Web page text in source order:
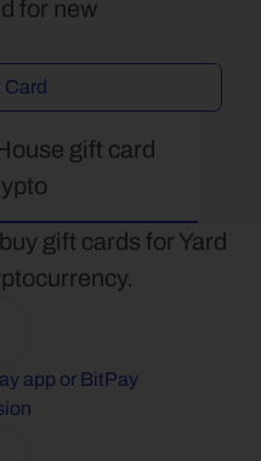
for new
Card
gift card
gift cards for Yard
app or BitPay